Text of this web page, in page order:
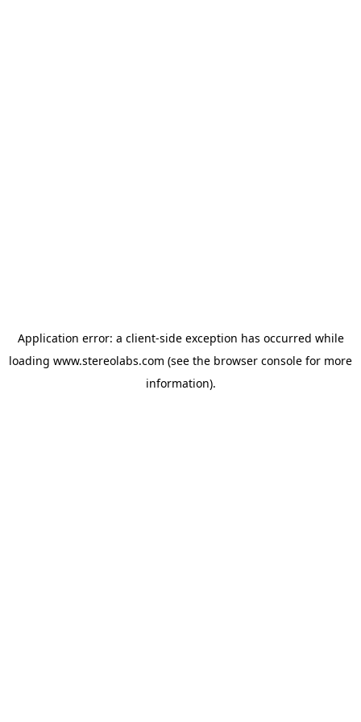
Application error: a client-side exception has occurred while
loading www.stereolabs.com (see the browser console for more
information).